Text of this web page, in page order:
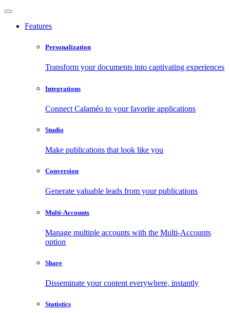
Features
Personalization
Transform your documents into captivating experiences
Integrations
Connect Calaméo to your favorite applications
Studio
Make publications that look like you
Conversion
Generate valuable leads from your publications
Multi-Accounts
Manage multiple accounts with the Multi-Accounts
option
Share
Disseminate your content everywhere, instantly
Statistics